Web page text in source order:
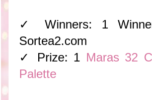
✓ Winners: 1
Sortea2.com
✓ Prize: 1 Maras 32
Palette